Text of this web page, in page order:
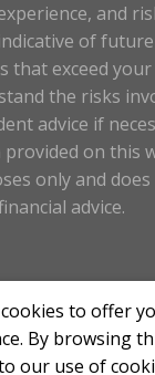
and
of
that exceed
the risks
advice if
on this
only and
advice.
Tay Digital
to offer
By browsing
our use of